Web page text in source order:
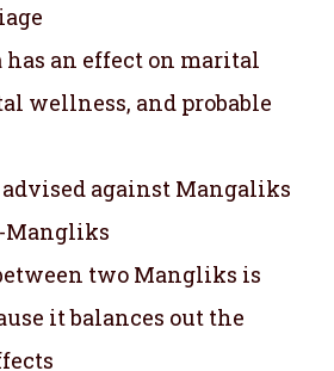
has an effect on marital
wellness, and probable
against Mangaliks
Mangliks
two Mangliks is
it balances out the